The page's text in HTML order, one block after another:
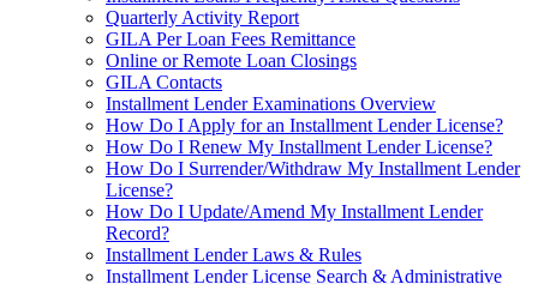
toggle
for
Installment
Loans
Quarterly Activity Report
GILA Per Loan Fees Remittance
Online or Remote Loan Closings
GILA Contacts
Installment Lender Examinations Overview
How Do I Apply for an Installment Lender License?
How Do I Renew My Installment Lender License?
How Do I Surrender/Withdraw My Installment Lender
License?
How Do I Update/Amend My Installment Lender
Record?
Installment Lender Laws & Rules
Installment Lender License Search & Administrative